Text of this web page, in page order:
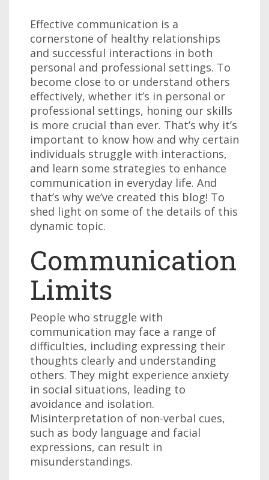
Effective communication is a
cornerstone of healthy relationships
and successful interactions in both
personal and professional settings. To
become close to or understand others
effectively, whether it’s in personal or
professional settings, honing our skills
is more crucial than ever. That’s why it’s
important to know how and why certain
individuals struggle with interactions,
and learn some strategies to enhance
communication in everyday life. And
that’s why we’ve created this blog! To
shed light on some of the details of this
dynamic topic.
Communication
Limits
People who struggle with
communication may face a range of
difficulties, including expressing their
thoughts clearly and understanding
others. They might experience anxiety
in social situations, leading to
avoidance and isolation.
Misinterpretation of non-verbal cues,
such as body language and facial
expressions, can result in
misunderstandings.